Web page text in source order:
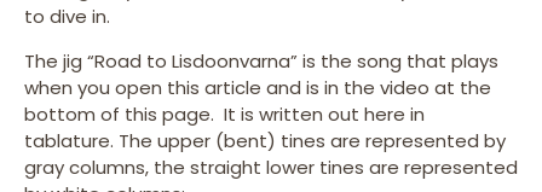
to dive in.
The jig “Road to Lisdoonvarna” is the song that plays
when you open this article and is in the video at the
bottom of this page. It is written out here in
tablature. The upper (bent) tines are represented by
gray columns, the straight lower tines are represented